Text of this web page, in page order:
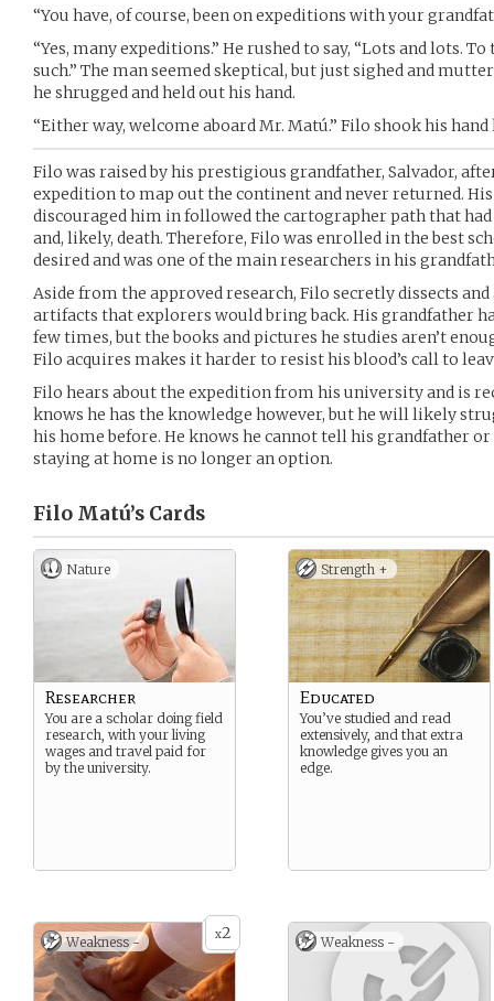
“You have, of course, been on expeditions with your
“Yes, many expeditions.” He rushed to say, “Lots and lots.
such.” The man seemed skeptical, but just sighed and
he shrugged and held out his hand.
“Either way, welcome aboard Mr. Matú.” Filo shook his
Filo was raised by his prestigious grandfather, Salvador,
expedition to map out the continent and never returned.
discouraged him in followed the cartographer path that had
and, likely, death. Therefore, Filo was enrolled in the best
desired and was one of the main researchers in his
Aside from the approved research, Filo secretly dissects
artifacts that explorers would bring back. His grandfather
few times, but the books and pictures he studies aren’t
Filo acquires makes it harder to resist his blood’s call to
Filo hears about the expedition from his university and is
knows he has the knowledge however, but he will likely
his home before. He knows he cannot tell his grandfather
staying at home is no longer an option.
Filo Matú’s Cards
Nature
Researcher
You are a scholar doing field
research, with your living
wages and travel paid for
by the university.
Strength +
Educated
You’ve studied and read
extensively, and that extra
knowledge gives you an
edge.
x2
Weakness - Weakness -